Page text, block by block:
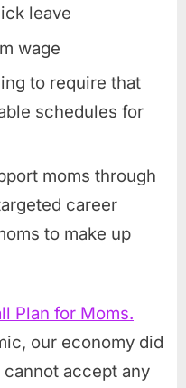
leave
wage
to require that
schedules for
moms through
career
to make up
Plan for Moms.
our economy did
accept any